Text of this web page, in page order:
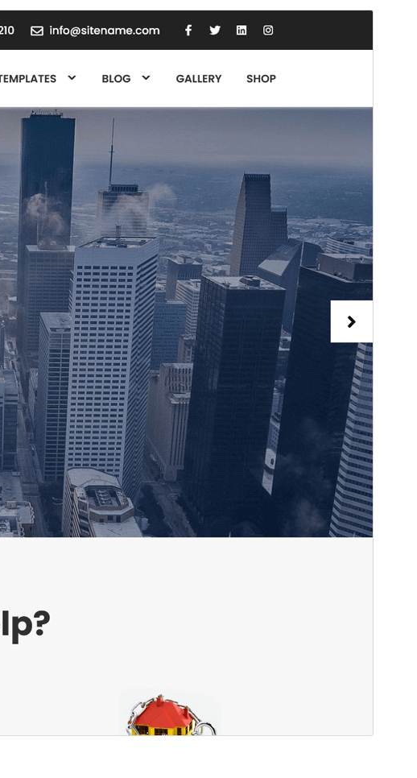
Rhagolwg Llwytho i lawr
Fersiwn
1.2
Last updated
Ebrill 20, 2025
PHP version
5.6
Theme homepage